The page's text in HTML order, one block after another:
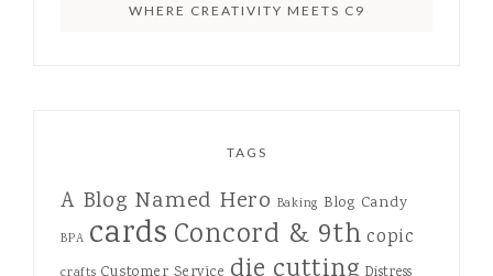
WHERE CREATIVITY MEETS C9
TAGS
A Blog Named Hero Baking Blog Candy
BPA cards Concord & 9th copic